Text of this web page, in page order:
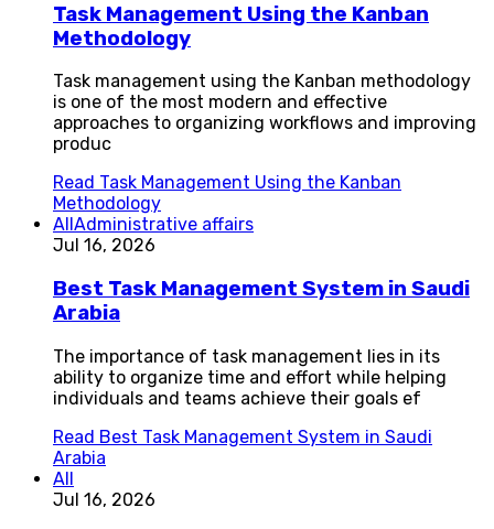
Task Management Using the Kanban
Methodology
Task management using the Kanban methodology
is one of the most modern and effective
approaches to organizing workflows and improving
produc
Read Task Management Using the Kanban
Methodology
All Administrative affairs
Jul 16, 2026
Best Task Management System in Saudi
Arabia
The importance of task management lies in its
ability to organize time and effort while helping
individuals and teams achieve their goals ef
Read Best Task Management System in Saudi
Arabia
All
Jul 16, 2026